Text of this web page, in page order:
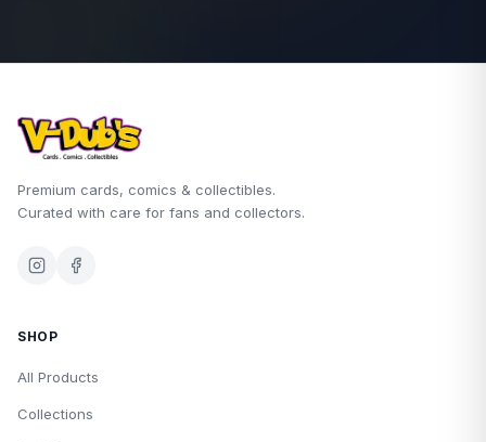
Premium cards, comics & collectibles.
Curated with care for fans and collectors.
SHOP
All Products
Collections